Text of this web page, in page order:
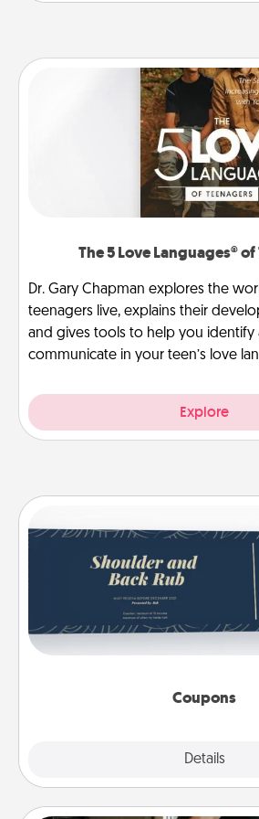
The 5 Love Languages®
Dr. Gary Chapman explores the
teenagers live, explains their
and gives tools to help you identify
communicate in your teen’s love
Explore
Coupons
Details
Coupons
Create a few appropriate
for your loved one. Be creative
not everyone likes to be
Canva has a tickets